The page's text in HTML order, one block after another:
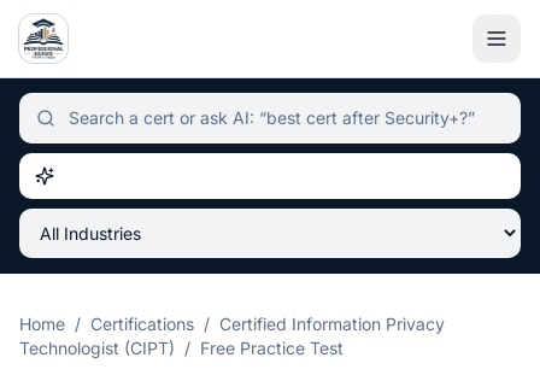
Independent certification simulator and advisor hub,
Home / Certifications / Certified Information Privacy
Technologist (CIPT) / Free Practice Test